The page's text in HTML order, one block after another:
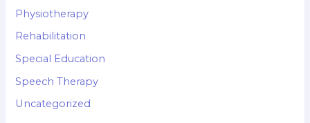
Physiotherapy
Rehabilitation
Special Education
Speech Therapy
Uncategorized